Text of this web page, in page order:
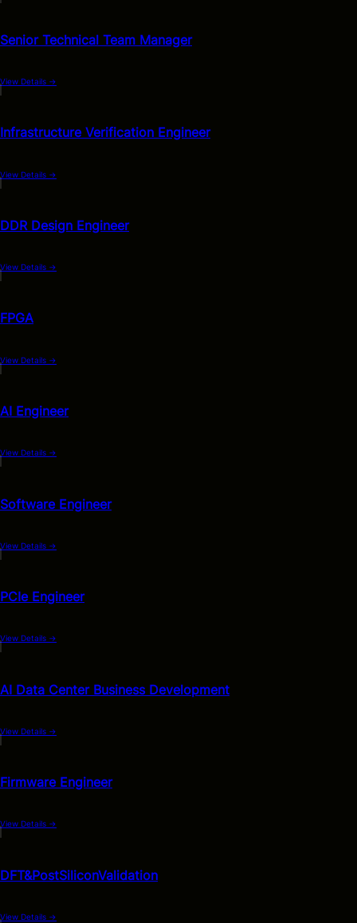
Senior Technical Team Manager
View Details →
Infrastructure Verification Engineer
View Details →
DDR Design Engineer
View Details →
FPGA
View Details →
AI Engineer
View Details →
Software Engineer
View Details →
PCIe Engineer
View Details →
AI Data Center Business Development
View Details →
Firmware Engineer
View Details →
DFT&PostSiliconValidation
View Details →